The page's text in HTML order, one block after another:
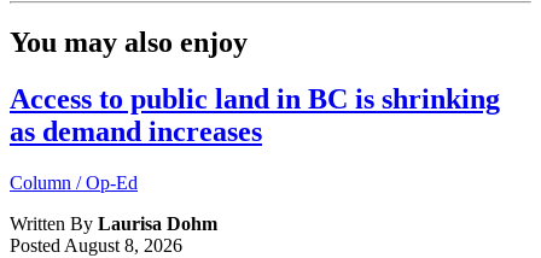
You may also enjoy
Access to public land in BC is shrinking
as demand increases
Column / Op-Ed
Written By Laurisa Dohm
Posted August 8, 2026